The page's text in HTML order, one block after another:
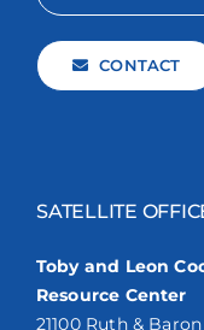
CONTACT
SATELLITE
Toby and Leon
Resource Center
21100 Ruth &